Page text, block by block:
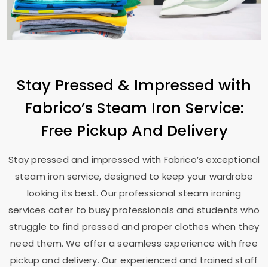
Stay Pressed & Impressed with
Fabrico’s Steam Iron Service:
Free Pickup And Delivery
Stay pressed and impressed with Fabrico’s exceptional
steam iron service, designed to keep your wardrobe
looking its best. Our professional steam ironing
services cater to busy professionals and students who
struggle to find pressed and proper clothes when they
need them. We offer a seamless experience with free
pickup and delivery. Our experienced and trained staff